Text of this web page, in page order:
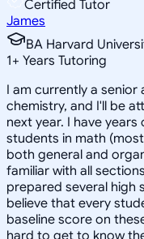
Certified Tutor
James
BA Harvard
1+ Years Tutoring
I am currently a
chemistry, and I'll be
next year. I have
students in math
both general and
familiar with all
prepared several high
believe that every
baseline score on
hard to get to know